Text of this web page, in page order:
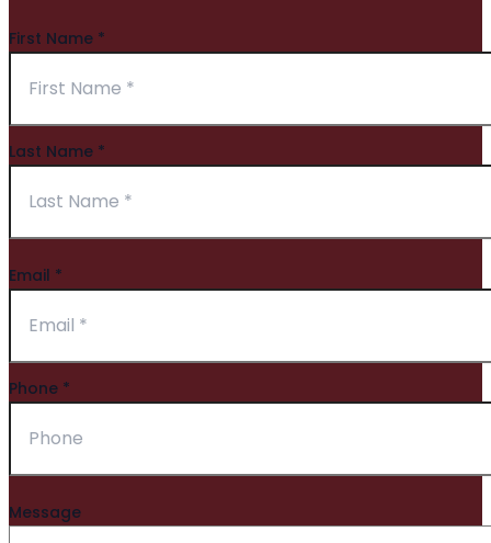
First Name *
Last Name *
Email *
Phone *
Message